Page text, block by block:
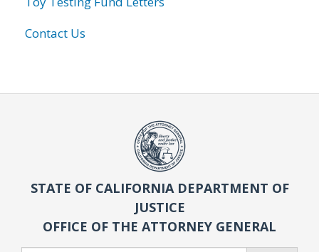
Contact Us
STATE OF CALIFORNIA DEPARTMENT OF
JUSTICE
OFFICE OF THE ATTORNEY GENERAL